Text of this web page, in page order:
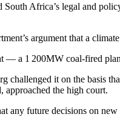
Africa’s legal and
argument that a
— a 1 200MW coal-fired
challenged it on the basis
approached the high court.
any future decisions on